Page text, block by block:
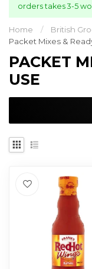
orders takes 3-5
Home / British
Packet Mixes &
PACKET
USE